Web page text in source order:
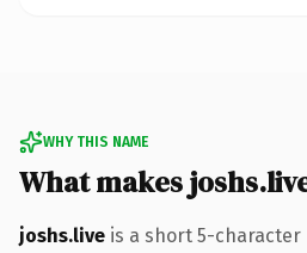
WHY THIS NAME
What makes
joshs.live is a short 5-